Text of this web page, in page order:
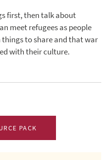
first, then talk about
meet refugees as people
to share and that war
with their culture.
PACK